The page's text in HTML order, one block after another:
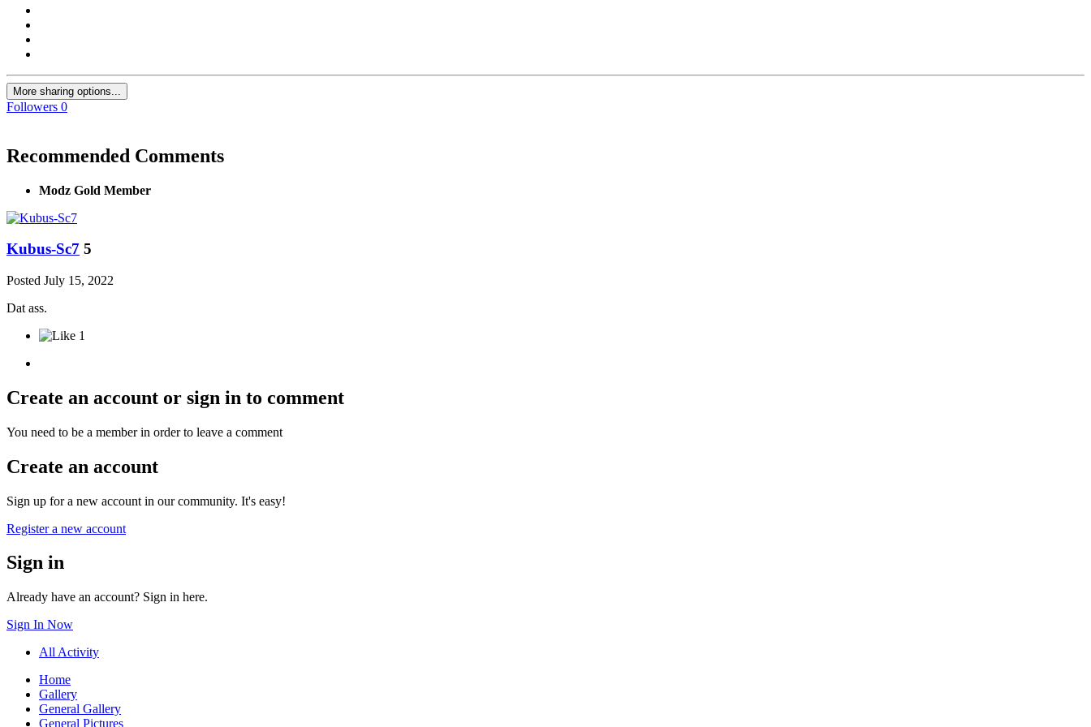
More sharing options...
Followers 0
Recommended Comments
Modz Gold Member
Kubus-Sc7 5
Posted July 15, 2022
Dat ass.
1
Create an account or sign in to comment
You need to be a member in order to leave a comment
Create an account
Sign up for a new account in our community. It's easy!
Register a new account
Sign in
Already have an account? Sign in here.
Sign In Now
All Activity
Home
Gallery
General Gallery
General Pictures